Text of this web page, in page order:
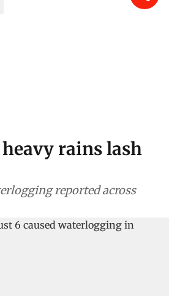
rains lash
reported across